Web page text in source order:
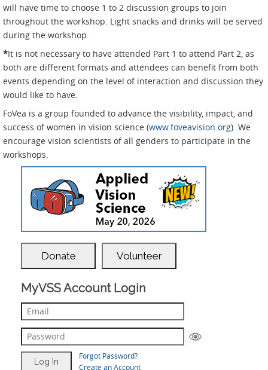
will have time to choose 1 to 2 discussion groups to join
throughout the workshop. Light snacks and drinks will be served
during the workshop.
*It is not necessary to have attended Part 1 to attend Part 2, as
both are different formats and attendees can benefit from both
events depending on the level of interaction and discussion they
would like to have.
FoVea is a group founded to advance the visibility, impact, and
success of women in vision science (www.foveavision.org). We
encourage vision scientists of all genders to participate in the
workshops.
Donate Volunteer
MyVSS Account Login
Forgot Password?
Create an Account